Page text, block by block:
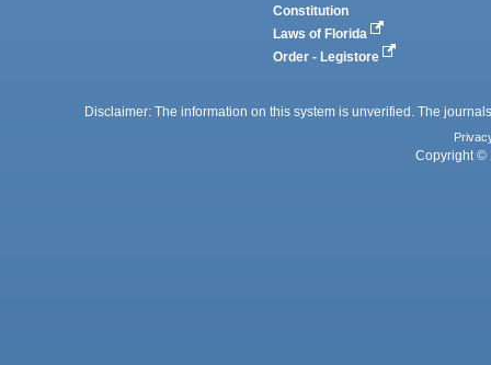
Constitution
Laws of Florida
Order - Legistore
Disclaimer: The information on this system is unverified. The
Copyright ©